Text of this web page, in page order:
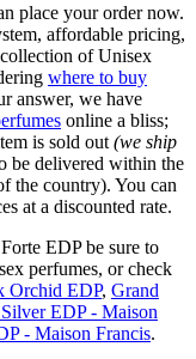
place your order now.
affordable pricing,
of Unisex
where to buy
answer, we have
online a bliss;
is sold out (we ship
be delivered within the
the country). You can
at a discounted rate.
EDP be sure to
perfumes, or check
Orchid EDP, Grand
EDP - Maison
- Maison Francis.